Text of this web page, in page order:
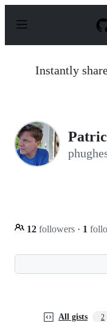
p
Instantly
12 followers · 1
All gists 2